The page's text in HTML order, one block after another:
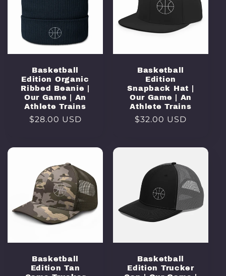
Basketball
Edition Organic
Ribbed Beanie |
Our Game | An
Athlete Trains
Regular
$28.00 USD
Basketball
Edition
Snapback Hat |
Our Game | An
Athlete Trains
Regular
$32.00 USD
Basketball
Edition Tan
Basketball
Edition Trucker